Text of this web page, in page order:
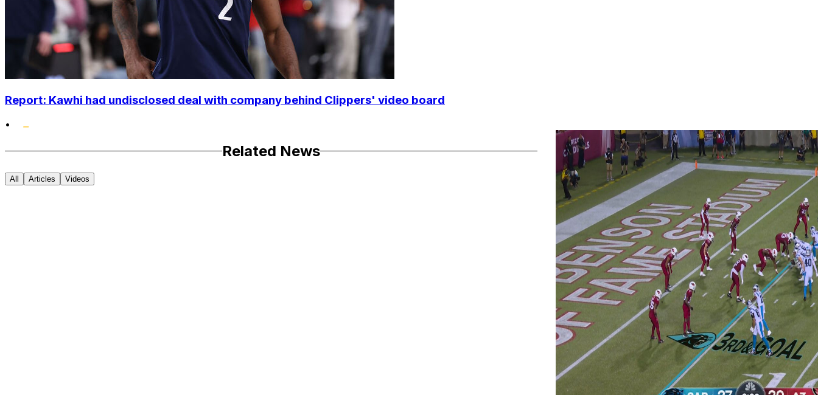
Report: Kawhi had undisclosed deal with company behind Clippers' video board
•
Related News
All Articles Videos